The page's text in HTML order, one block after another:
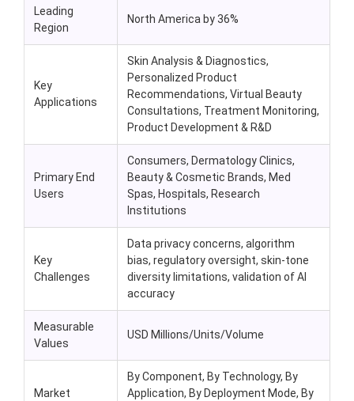
Leading
Region
North America by 36%
Key
Applications
Skin Analysis & Diagnostics,
Personalized Product
Recommendations, Virtual Beauty
Consultations, Treatment Monitoring,
Product Development & R&D
Primary End
Users
Consumers, Dermatology Clinics,
Beauty & Cosmetic Brands, Med
Spas, Hospitals, Research
Institutions
Key
Challenges
Data privacy concerns, algorithm
bias, regulatory oversight, skin-tone
diversity limitations, validation of AI
accuracy
Measurable
Values
USD Millions/Units/Volume
Market
By Component, By Technology, By
Application, By Deployment Mode, By